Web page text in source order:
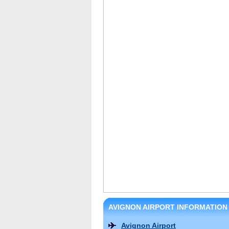
AVIGNON AIRPORT INFORMATION
Avignon Airport